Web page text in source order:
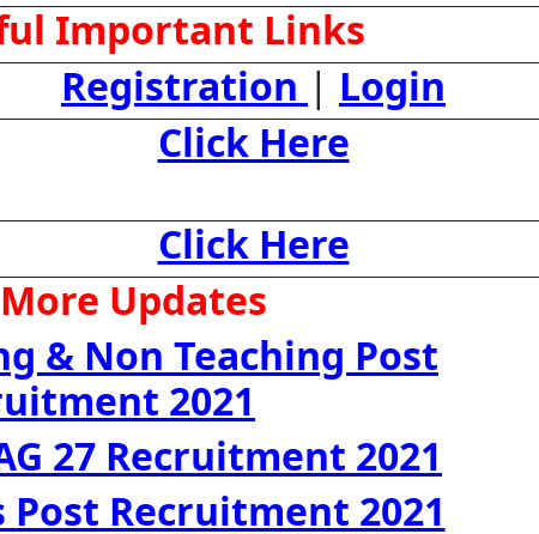
Important Links
Registration | Login
Click Here
Click Here
Updates
& Non Teaching Post
2021
27 Recruitment 2021
Post Recruitment 2021